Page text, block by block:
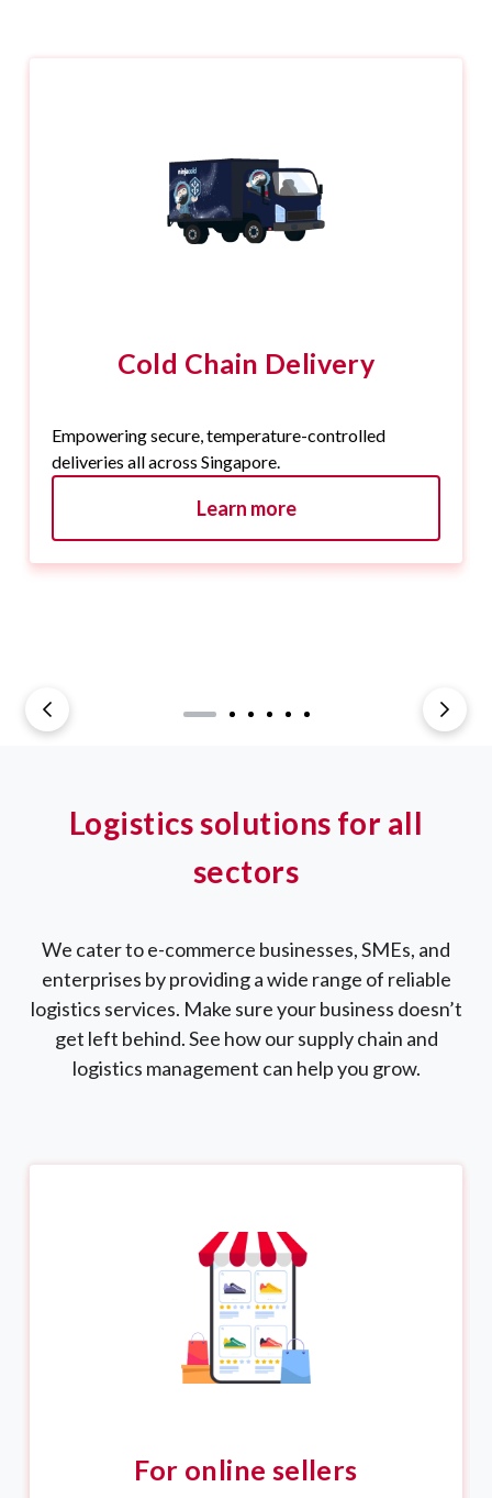
Cold Chain Delivery
Empowering secure, temperature-controlled
deliveries all across Singapore.
Learn more
Logistics solutions for all
sectors
We cater to e-commerce businesses, SMEs, and
enterprises by providing a wide range of reliable
logistics services. Make sure your business doesn’t
get left behind. See how our supply chain and
logistics management can help you grow.
For online sellers